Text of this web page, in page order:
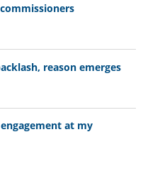
reason emerges
at my